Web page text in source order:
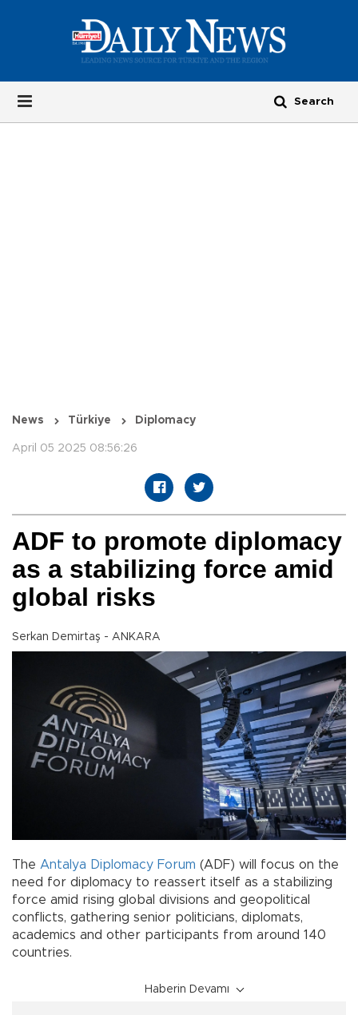
News Türkiye Diplomacy
April 05 2025 08:56:26
ADF to promote diplomacy
as a stabilizing force amid
global risks
Serkan Demirtaş - ANKARA
The Antalya Diplomacy Forum (ADF) will focus on the
need for diplomacy to reassert itself as a stabilizing
force amid rising global divisions and geopolitical
conflicts, gathering senior politicians, diplomats,
academics and other participants from around 140
countries.
Haberin Devamı